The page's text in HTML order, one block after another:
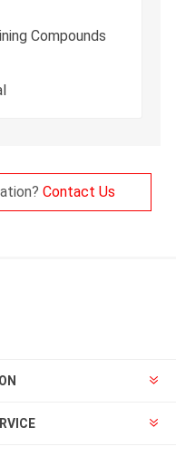
Compounds
Contact Us